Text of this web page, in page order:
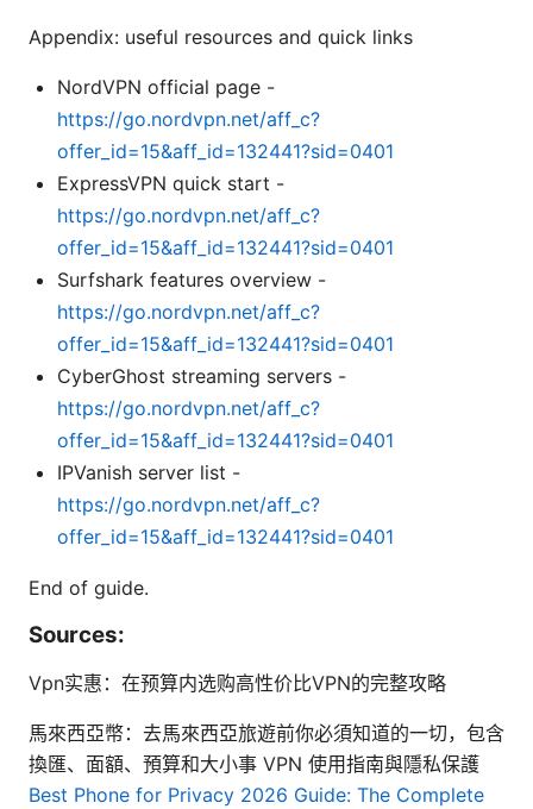
Appendix: useful resources and quick links
NordVPN official page -
https://go.nordvpn.net/aff_c?
offer_id=15&aff_id=132441?sid=0401
ExpressVPN quick start -
https://go.nordvpn.net/aff_c?
offer_id=15&aff_id=132441?sid=0401
Surfshark features overview -
https://go.nordvpn.net/aff_c?
offer_id=15&aff_id=132441?sid=0401
CyberGhost streaming servers -
https://go.nordvpn.net/aff_c?
offer_id=15&aff_id=132441?sid=0401
IPVanish server list -
https://go.nordvpn.net/aff_c?
offer_id=15&aff_id=132441?sid=0401
End of guide.
Sources:
Vpn实惠：在预算内选购高性价比VPN的完整攻略
馬來西亞幣：去馬來西亞旅遊前你必須知道的一切，包含
換匯、面額、預算和大小事 VPN 使用指南與隱私保護
Best Phone for Privacy 2026 Guide: The Complete